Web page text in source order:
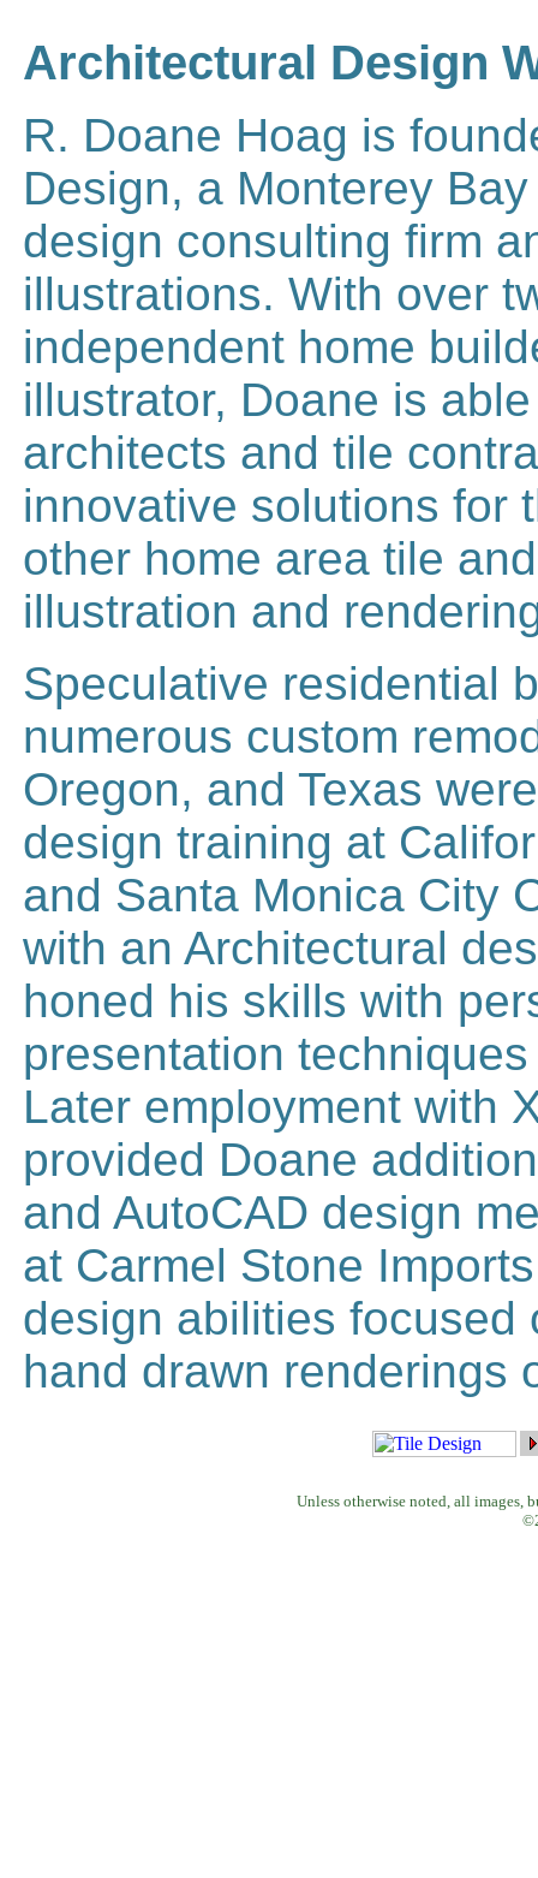
Architectural Design
R. Doane Hoag is
Design, a Monterey
design consulting firm
illustrations. With over
independent home
illustrator, Doane is
architects and tile
innovative solutions for
other home area tile
illustration and
Speculative residential
numerous custom
Oregon, and Texas
design training at
and Santa Monica City
with an Architectural
honed his skills with
presentation
Later employment with
provided Doane
and AutoCAD design
at Carmel Stone
design abilities
hand drawn renderings
Unless otherwise noted, all images,